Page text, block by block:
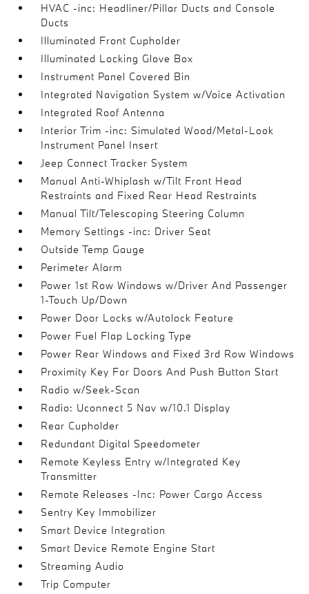
HVAC -inc: Headliner/Pillar Ducts and Console
Ducts
Illuminated Front Cupholder
Illuminated Locking Glove Box
Instrument Panel Covered Bin
Integrated Navigation System w/Voice Activation
Integrated Roof Antenna
Interior Trim -inc: Simulated Wood/Metal-Look
Instrument Panel Insert
Jeep Connect Tracker System
Manual Anti-Whiplash w/Tilt Front Head
Restraints and Fixed Rear Head Restraints
Manual Tilt/Telescoping Steering Column
Memory Settings -inc: Driver Seat
Outside Temp Gauge
Perimeter Alarm
Power 1st Row Windows w/Driver And Passenger
1-Touch Up/Down
Power Door Locks w/Autolock Feature
Power Fuel Flap Locking Type
Power Rear Windows and Fixed 3rd Row Windows
Proximity Key For Doors And Push Button Start
Radio w/Seek-Scan
Radio: Uconnect 5 Nav w/10.1 Display
Rear Cupholder
Redundant Digital Speedometer
Remote Keyless Entry w/Integrated Key
Transmitter
Remote Releases -Inc: Power Cargo Access
Sentry Key Immobilizer
Smart Device Integration
Smart Device Remote Engine Start
Streaming Audio
Trip Computer